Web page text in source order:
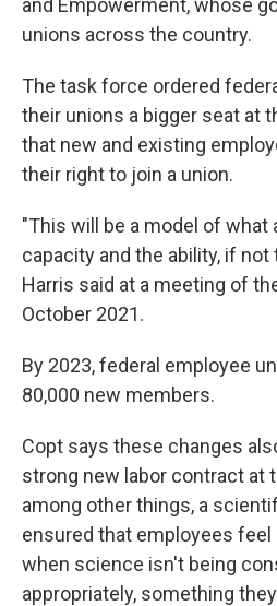
and Empowerment, whose
unions across the country.
The task force ordered
their unions a bigger seat at
that new and existing
their right to join a union.
"This will be a model of what
capacity and the ability, if not
Harris said at a meeting of
October 2021.
By 2023, federal employee
80,000 new members.
Copt says these changes
strong new labor contract at
among other things, a
ensured that employees
when science isn't being
appropriately, something